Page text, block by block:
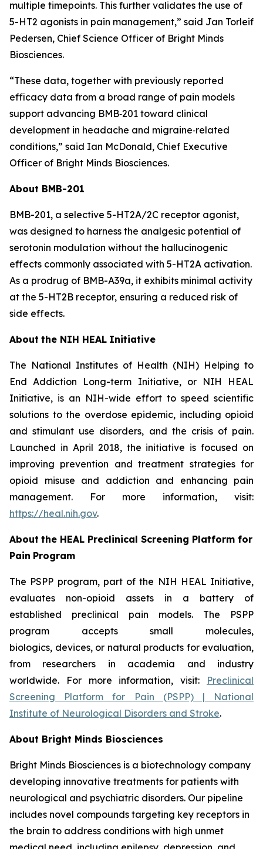
multiple timepoints. This further validates the use of
5-HT2 agonists in pain management,” said Jan Torleif
Pedersen, Chief Science Officer of Bright Minds
Biosciences.
“These data, together with previously reported
efficacy data from a broad range of pain models
support advancing BMB‑201 toward clinical
development in headache and migraine‑related
conditions,” said Ian McDonald, Chief Executive
Officer of Bright Minds Biosciences.
About BMB-201
BMB-201, a selective 5-HT2A/2C receptor agonist,
was designed to harness the analgesic potential of
serotonin modulation without the hallucinogenic
effects commonly associated with 5-HT2A activation.
As a prodrug of BMB-A39a, it exhibits minimal activity
at the 5-HT2B receptor, ensuring a reduced risk of
side effects.
About the NIH HEAL Initiative
The National Institutes of Health (NIH) Helping to
End Addiction Long-term Initiative, or NIH HEAL
Initiative, is an NIH-wide effort to speed scientific
solutions to the overdose epidemic, including opioid
and stimulant use disorders, and the crisis of pain.
Launched in April 2018, the initiative is focused on
improving prevention and treatment strategies for
opioid misuse and addiction and enhancing pain
management. For more information, visit:
https://heal.nih.gov.
About the HEAL Preclinical Screening Platform for
Pain Program
The PSPP program, part of the NIH HEAL Initiative,
evaluates non-opioid assets in a battery of
established preclinical pain models. The PSPP
program accepts small molecules,
biologics, devices, or natural products for evaluation,
from researchers in academia and industry
worldwide. For more information, visit: Preclinical
Screening Platform for Pain (PSPP) | National
Institute of Neurological Disorders and Stroke.
About Bright Minds Biosciences
Bright Minds Biosciences is a biotechnology company
developing innovative treatments for patients with
neurological and psychiatric disorders. Our pipeline
includes novel compounds targeting key receptors in
the brain to address conditions with high unmet